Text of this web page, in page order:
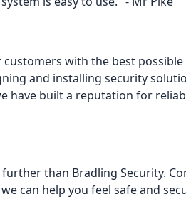
with the best possible
and installing security
have built a reputation for
than Bradling Security.
can help you feel safe and